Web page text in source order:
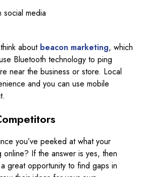
social media
about beacon marketing, which
Bluetooth technology to ping
near the business or store. Local
and you can use mobile
you’ve peeked at what your
If the answer is yes, then
great opportunity to find gaps in